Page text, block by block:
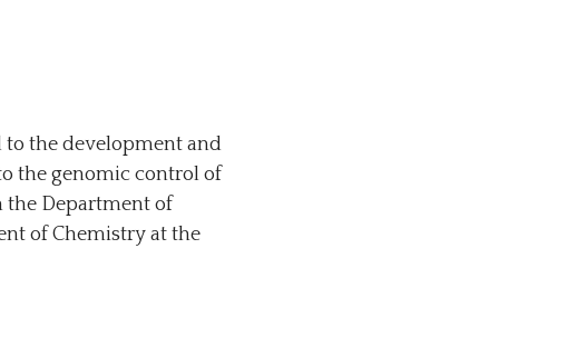
the development and
the genomic control of
the Department of
of Chemistry at the